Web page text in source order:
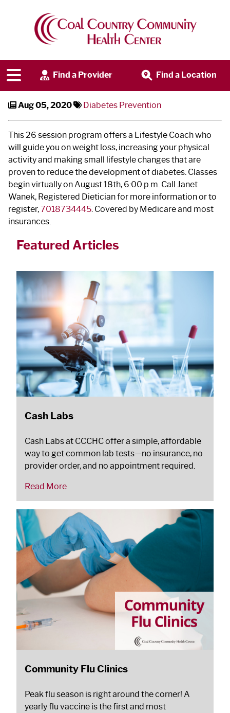
Find a Provider Find a Location
Diabetes Prevention Program ‐
Virtual Classes
Aug 05, 2020 Diabetes Prevention
This 26 session program offers a Lifestyle Coach who
will guide you on weight loss, increasing your physical
activity and making small lifestyle changes that are
proven to reduce the development of diabetes. Classes
begin virtually on August 18th, 6:00 p.m. Call Janet
Wanek, Registered Dietician for more information or to
register,7018734445. Covered by Medicare and most
insurances.
Featured Articles
Cash Labs
Cash Labs at CCCHC offer a simple, affordable
way to get common lab tests—no insurance, no
provider order, and no appointment required.
Read More
Community Flu Clinics
Peak flu season is right around the corner! A
yearly flu vaccine is the first and most